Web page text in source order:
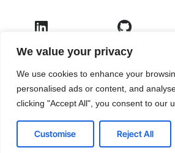
We value your privacy
We use cookies to enhance your
personalised ads or content, and
clicking "Accept All", you consent to our
Customise Reject All
LinkedIn
Facebook Youtube
© 2026 VamTam. All rights reserved.
Privacy Policy